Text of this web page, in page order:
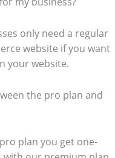
only need a regular
website if you want
your website.
the pro plan and
plan you get one-